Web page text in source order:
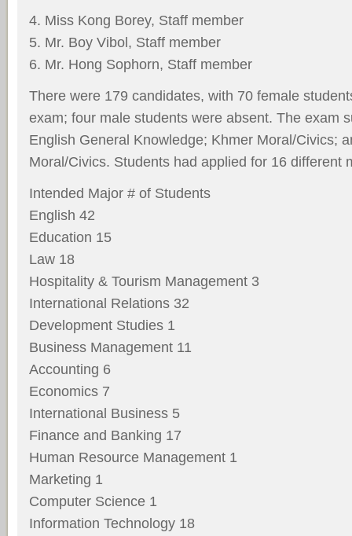
4. Miss Kong Borey, Staff member
5. Mr. Boy Vibol, Staff member
6. Mr. Hong Sophorn, Staff member
There were 179 candidates, with 70 female
exam; four male students were absent. The exam
English General Knowledge; Khmer Moral/Civics;
Moral/Civics. Students had applied for 16 different
Intended Major # of Students
English 42
Education 15
Law 18
Hospitality & Tourism Management 3
International Relations 32
Development Studies 1
Business Management 11
Accounting 6
Economics 7
International Business 5
Finance and Banking 17
Human Resource Management 1
Marketing 1
Computer Science 1
Information Technology 18